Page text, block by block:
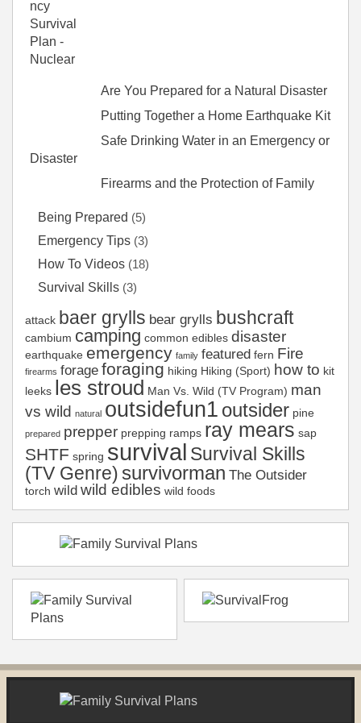
Are You Prepared for a Natural Disaster
Putting Together a Home Earthquake Kit
Safe Drinking Water in an Emergency or
Disaster
Firearms and the Protection of Family
Being Prepared (5)
Emergency Tips (3)
How To Videos (18)
Survival Skills (3)
attack baer grylls bear grylls bushcraft
cambium camping common edibles disaster
earthquake emergency family featured fern Fire
firearms forage foraging hiking Hiking (Sport) how to kit
leeks les stroud Man Vs. Wild (TV Program) man
vs wild natural outsidefun1 outsider pine
prepared prepper prepping ramps ray mears sap
SHTF spring survival Survival Skills
(TV Genre) survivorman The Outsider
torch wild wild edibles wild foods